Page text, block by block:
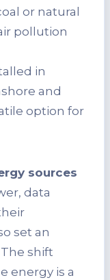
or natural
pollution
in
and
option for
sources
data
set an
shift
energy is a